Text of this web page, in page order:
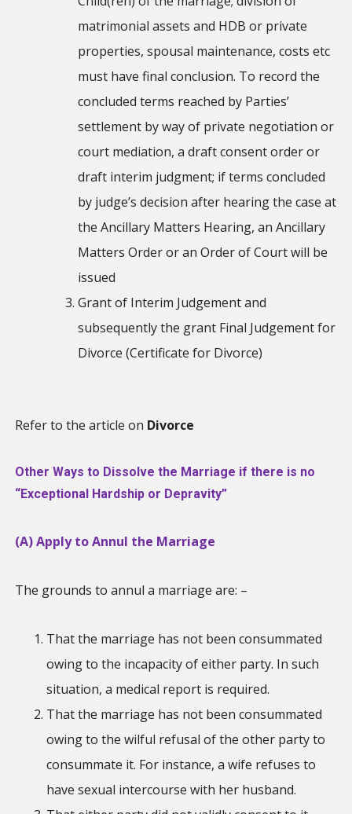
matrimonial assets and HDB or private
properties, spousal maintenance, costs etc
must have final conclusion. To record the
concluded terms reached by Parties’
settlement by way of private negotiation or
court mediation, a draft consent order or
draft interim judgment; if terms concluded
by judge’s decision after hearing the case at
the Ancillary Matters Hearing, an Ancillary
Matters Order or an Order of Court will be
issued
Grant of Interim Judgement and
subsequently the grant Final Judgement for
Divorce (Certificate for Divorce)
Refer to the article on Divorce
Other Ways to Dissolve the Marriage if there is no
“Exceptional Hardship or Depravity”
(A) Apply to Annul the Marriage
The grounds to annul a marriage are: –
That the marriage has not been consummated
owing to the incapacity of either party. In such
situation, a medical report is required.
That the marriage has not been consummated
owing to the wilful refusal of the other party to
consummate it. For instance, a wife refuses to
have sexual intercourse with her husband.